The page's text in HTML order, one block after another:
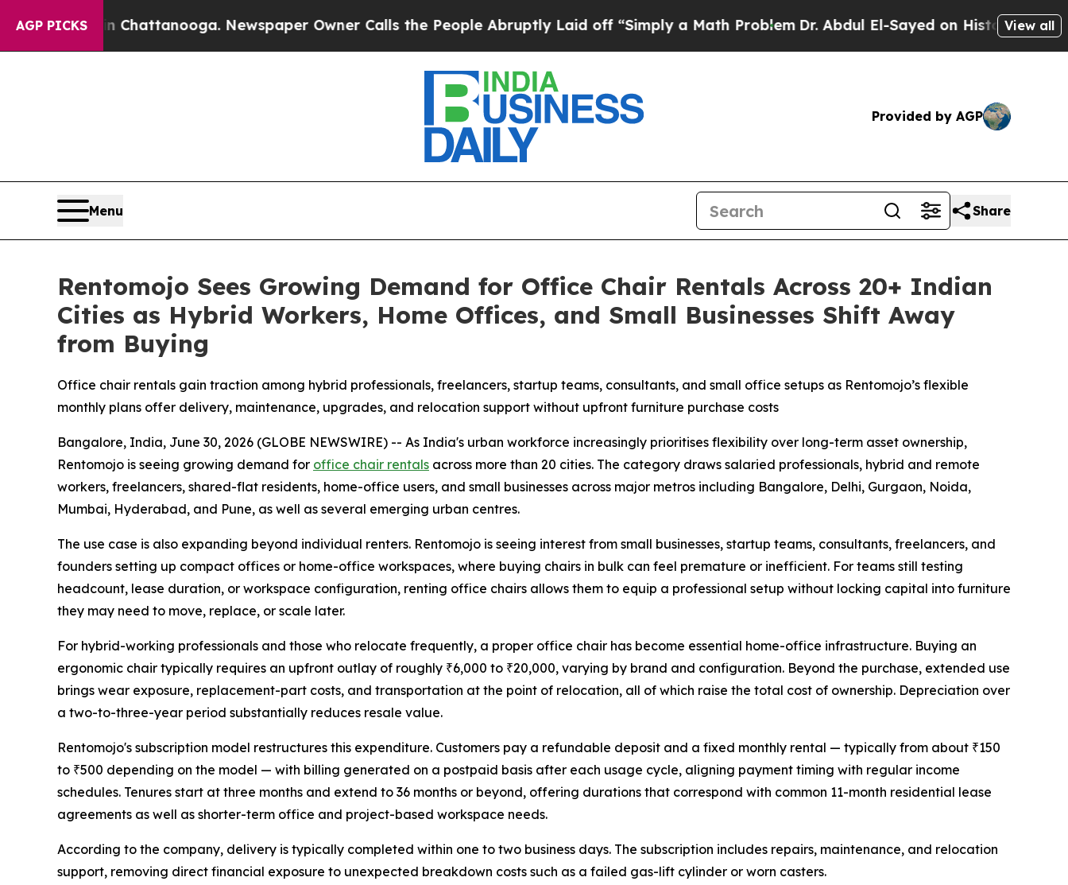
AGP PICKS
in Chattanooga. Newspaper Owner Calls the People Abruptly Laid off “Simply a Math ProblemDr. Abdul El-Sayed on Historic Michigan Win:
View all
Provided by AGP
Menu Share
Rentomojo Sees Growing Demand for Office Chair Rentals Across 20+ Indian
Cities as Hybrid Workers, Home Offices, and Small Businesses Shift Away
from Buying
Office chair rentals gain traction among hybrid professionals, freelancers, startup teams, consultants, and small office setups as Rentomojo’s flexible
monthly plans offer delivery, maintenance, upgrades, and relocation support without upfront furniture purchase costs
Bangalore, India, June 30, 2026 (GLOBE NEWSWIRE) -- As India's urban workforce increasingly prioritises flexibility over long-term asset ownership,
Rentomojo is seeing growing demand for office chair rentals across more than 20 cities. The category draws salaried professionals, hybrid and remote
workers, freelancers, shared-flat residents, home-office users, and small businesses across major metros including Bangalore, Delhi, Gurgaon, Noida,
Mumbai, Hyderabad, and Pune, as well as several emerging urban centres.
The use case is also expanding beyond individual renters. Rentomojo is seeing interest from small businesses, startup teams, consultants, freelancers, and
founders setting up compact offices or home-office workspaces, where buying chairs in bulk can feel premature or inefficient. For teams still testing
headcount, lease duration, or workspace configuration, renting office chairs allows them to equip a professional setup without locking capital into furniture
they may need to move, replace, or scale later.
For hybrid-working professionals and those who relocate frequently, a proper office chair has become essential home-office infrastructure. Buying an
ergonomic chair typically requires an upfront outlay of roughly ₹6,000 to ₹20,000, varying by brand and configuration. Beyond the purchase, extended use
brings wear exposure, replacement-part costs, and transportation at the point of relocation, all of which raise the total cost of ownership. Depreciation over
a two-to-three-year period substantially reduces resale value.
Rentomojo's subscription model restructures this expenditure. Customers pay a refundable deposit and a fixed monthly rental — typically from about ₹150
to ₹500 depending on the model — with billing generated on a postpaid basis after each usage cycle, aligning payment timing with regular income
schedules. Tenures start at three months and extend to 36 months or beyond, offering durations that correspond with common 11-month residential lease
agreements as well as shorter-term office and project-based workspace needs.
According to the company, delivery is typically completed within one to two business days. The subscription includes repairs, maintenance, and relocation
support, removing direct financial exposure to unexpected breakdown costs such as a failed gas-lift cylinder or worn casters.